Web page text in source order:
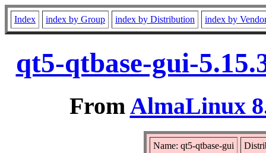
Index index by Group index by Distribution index by
qt5-qtbase-gui-
FromAlmaLinux
Name: qt5-qtbase-gui